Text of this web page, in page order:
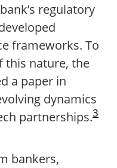
regulatory
frameworks. To
this nature, the
a paper in
dynamics
partnerships.3
bankers,